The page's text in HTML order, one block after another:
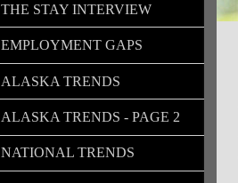
THE STAY INTERVIEW
EMPLOYMENT GAPS
ALASKA TRENDS
ALASKA TRENDS - PAGE 2
NATIONAL TRENDS